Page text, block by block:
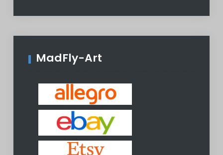
MadFly-Art